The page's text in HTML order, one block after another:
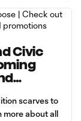
Civic
scarves to
more about all